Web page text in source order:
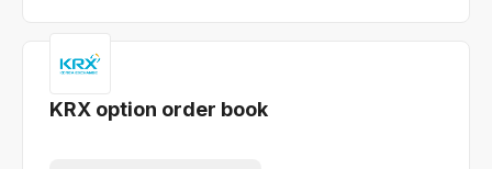
KRX option order book